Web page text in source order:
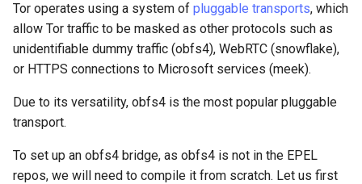
Tor operates using a system of pluggable transports, which
allow Tor traffic to be masked as other protocols such as
unidentifiable dummy traffic (obfs4), WebRTC (snowflake),
or HTTPS connections to Microsoft services (meek).
Due to its versatility, obfs4 is the most popular pluggable
transport.
To set up an obfs4 bridge, as obfs4 is not in the EPEL
repos, we will need to compile it from scratch. Let us first